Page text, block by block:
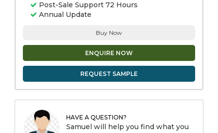
Post-Sale Support 72 Hours
Annual Update
Buy Now
ENQUIRE NOW
REQUEST SAMPLE
HAVE A QUESTION?
Samuel will help you find what you